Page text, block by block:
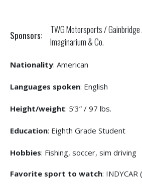
Sponsors:
TWG Motorsports /
Imaginarium & Co.
Nationality: American
Languages spoken: English
Height/weight: 5’3” / 97 lbs.
Education: Eighth Grade Student
Hobbies: Fishing, soccer, sim driving
Favorite sport to watch: